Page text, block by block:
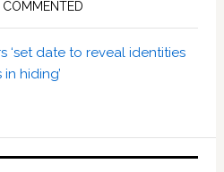
COMMENTED
‘set date to reveal identities
hiding’